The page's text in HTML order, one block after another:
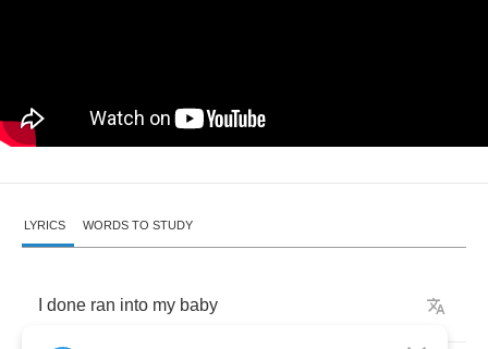
LYRICS WORDS TO STUDY
done ran into my baby